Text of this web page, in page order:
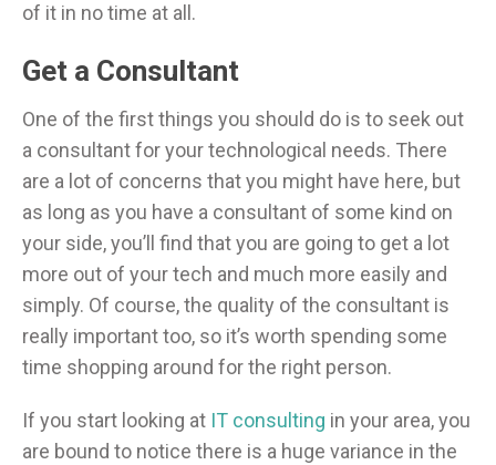
of it in no time at all.
Get a Consultant
One of the first things you should do is to seek out
a consultant for your technological needs. There
are a lot of concerns that you might have here, but
as long as you have a consultant of some kind on
your side, you’ll find that you are going to get a lot
more out of your tech and much more easily and
simply. Of course, the quality of the consultant is
really important too, so it’s worth spending some
time shopping around for the right person.
If you start looking at IT consulting in your area, you
are bound to notice there is a huge variance in the